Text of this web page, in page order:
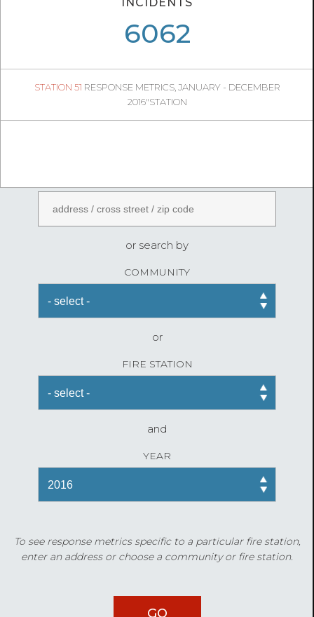
6062
STATION 51 RESPONSE METRICS, JANUARY - DECEMBER
2016"STATION
1241
06 40
1
07 07
or search by
COMMUNITY
or
FIRE STATION
and
YEAR
To see response metrics specific to a particular fire station,
enter an address or choose a community or fire station.